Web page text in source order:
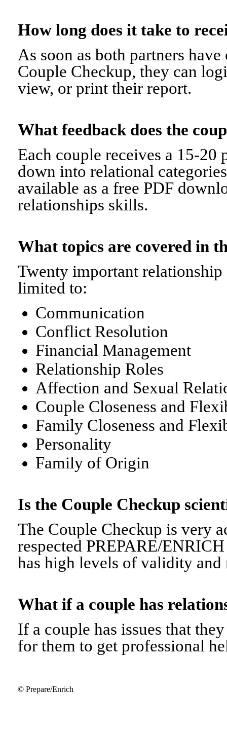
How long does it take to
As soon as both partners
Couple Checkup, they can
view, or print their report.
What feedback does the
Each couple receives a 15-
down into relational
available as a free PDF
relationships skills.
What topics are covered in
Twenty important
limited to:
Communication
Conflict Resolution
Financial Management
Relationship Roles
Affection and Sexual
Couple Closeness and
Family Closeness and
Personality
Family of Origin
Is the Couple Checkup
The Couple Checkup is very
respected PREPARE/
has high levels of validity
What if a couple has
If a couple has issues that
for them to get professional
© Prepare/Enrich